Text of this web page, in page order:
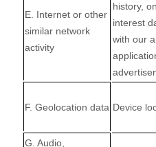
E . Internet or other
similar network
activity
history,
interest
with our
F. Geolocation data Device
G . Audio,